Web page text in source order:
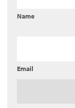
Name
Email